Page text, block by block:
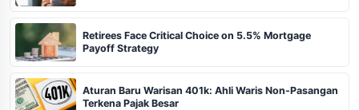
Retirees Face Critical Choice on 5.5% Mortgage
Payoff Strategy
Aturan Baru Warisan 401k: Ahli Waris Non-Pasangan
Terkena Pajak Besar